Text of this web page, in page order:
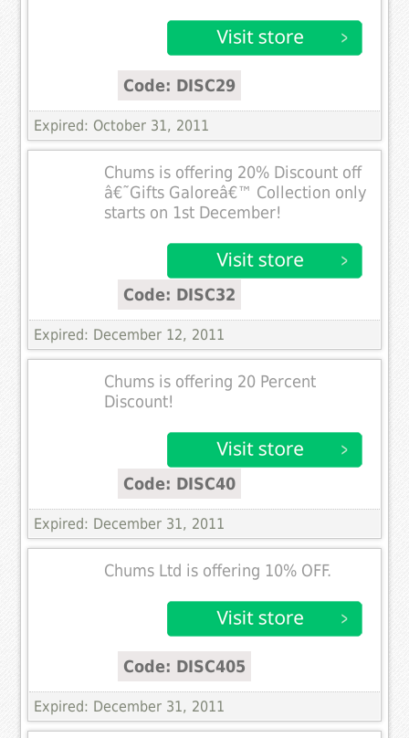
Code: DISC29
Expired: October 31, 2011
Chums is offering 20% Discount off
â€˜Gifts Galoreâ€™ Collection only
starts on 1st December!
Code: DISC32
Expired: December 12, 2011
Chums is offering 20 Percent
Discount!
Code: DISC40
Expired: December 31, 2011
Chums Ltd is offering 10% OFF.
Code: DISC405
Expired: December 31, 2011